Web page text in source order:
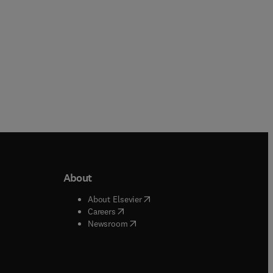
window
About
About Elsevier( opens in new tab/window
Careers( opens in new tab/window
Newsroom( opens in new tab/window